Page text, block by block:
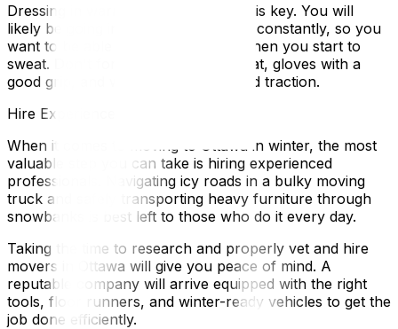
Dressing in warm, breathable layers is key. You will
likely be going in and out of the cold constantly, so you
want to be able to remove a layer when you start to
sweat. Don't forget a warm winter hat, gloves with a
good grip, and winter boots with solid traction.
Hire Experienced Ottawa Movers
When it comes to moving to Ottawa in winter, the most
valuable step you can take is hiring experienced
professionals. Navigating icy roads in a bulky moving
truck and safely transporting heavy furniture through
snowbanks is best left to those who do it every day.
Taking the time to research and properly vet and hire
movers in Ottawa will give you peace of mind. A
reputable company will arrive equipped with the right
tools, floor runners, and winter-ready vehicles to get the
job done efficiently.